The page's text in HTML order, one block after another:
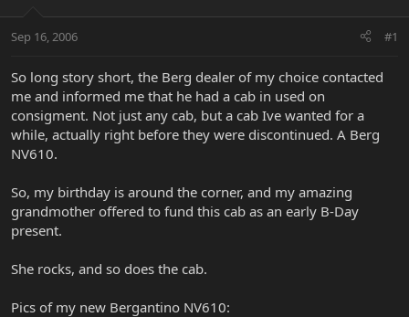
t
r
e
r
a
Sep 16, 2006 #1
So long story short, the Berg dealer of my choice contacted
me and informed me that he had a cab in used on
consigment. Not just any cab, but a cab Ive wanted for a
while, actually right before they were discontinued. A Berg
NV610.
So, my birthday is around the corner, and my amazing
grandmother offered to fund this cab as an early B-Day
present.
She rocks, and so does the cab.
Pics of my new Bergantino NV610: